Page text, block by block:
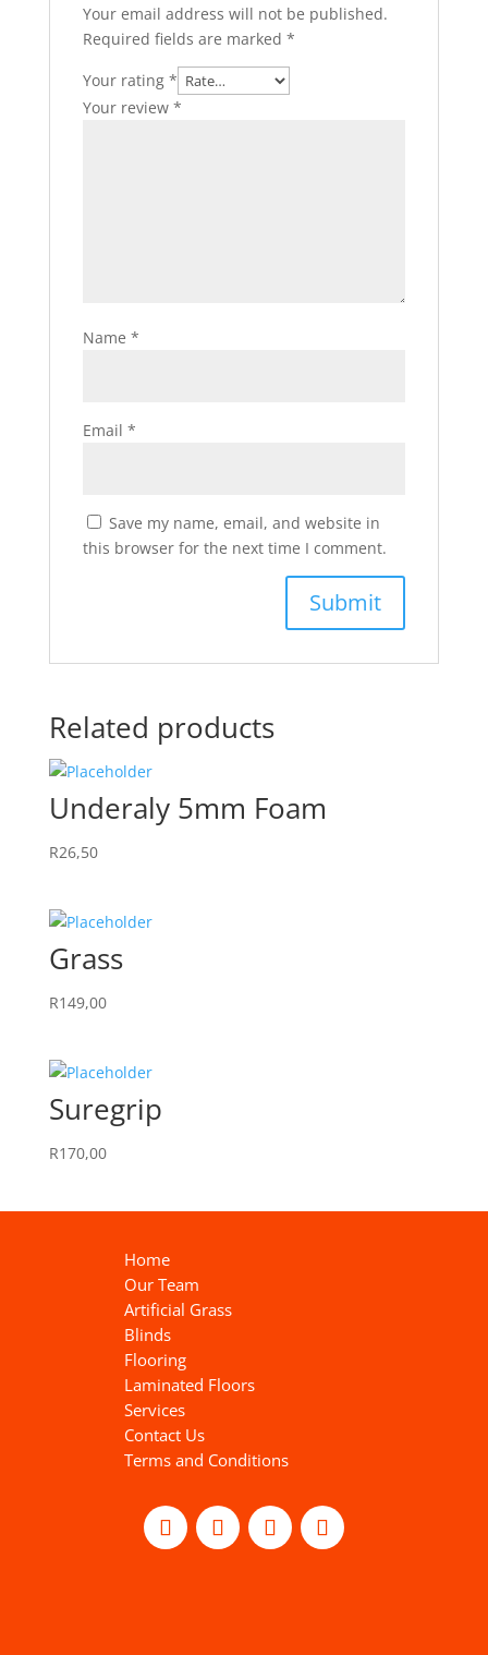
Your email address will not be published.
Required fields are marked *
Your rating *
Your review *
Name *
Email *
Save my name, email, and website in
this browser for the next time I comment.
Related products
Underaly 5mm Foam
R26,50
Grass
R149,00
Suregrip
R170,00
Home
Our Team
Artificial Grass
Blinds
Flooring
Laminated Floors
Services
Contact Us
Terms and Conditions